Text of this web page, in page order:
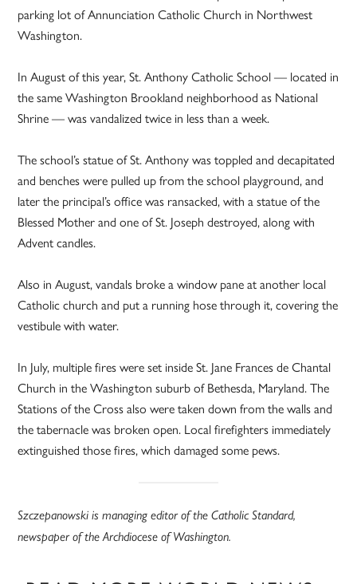
parking lot of Annunciation Catholic Church in Northwest
Washington.
In August of this year, St. Anthony Catholic School — located in
the same Washington Brookland neighborhood as National
Shrine — was vandalized twice in less than a week.
The school’s statue of St. Anthony was toppled and decapitated
and benches were pulled up from the school playground, and
later the principal’s office was ransacked, with a statue of the
Blessed Mother and one of St. Joseph destroyed, along with
Advent candles.
Also in August, vandals broke a window pane at another local
Catholic church and put a running hose through it, covering the
vestibule with water.
In July, multiple fires were set inside St. Jane Frances de Chantal
Church in the Washington suburb of Bethesda, Maryland. The
Stations of the Cross also were taken down from the walls and
the tabernacle was broken open. Local firefighters immediately
extinguished those fires, which damaged some pews.
Szczepanowski is managing editor of the Catholic Standard,
newspaper of the Archdiocese of Washington.